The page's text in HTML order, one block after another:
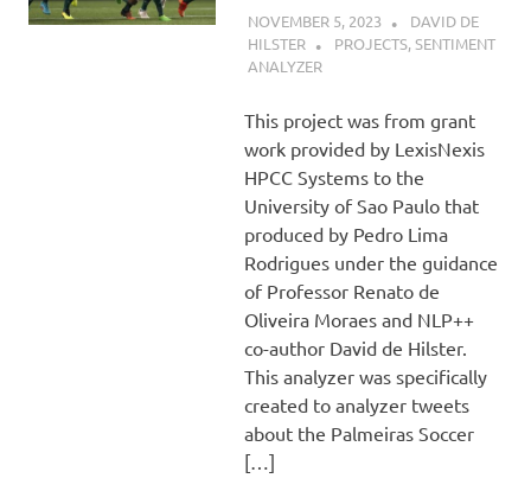
NOVEMBER 5, 2023
DAVID DE
HILSTER
PROJECTS,SENTIMENT
ANALYZER
This project was from grant
work provided by LexisNexis
HPCC Systems to the
University of Sao Paulo that
produced by Pedro Lima
Rodrigues under the guidance
of Professor Renato de
Oliveira Moraes and NLP++
co-author David de Hilster.
This analyzer was specifically
created to analyzer tweets
about the Palmeiras Soccer
[…]